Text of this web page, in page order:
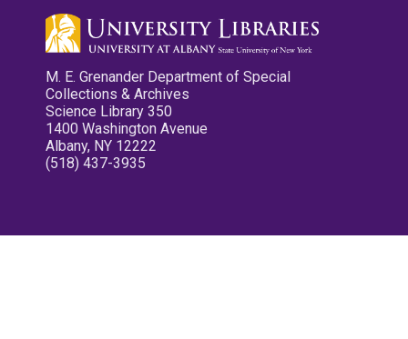
M. E. Grenander Department of Special
Collections & Archives
Science Library 350
1400 Washington Avenue
Albany, NY 12222
(518) 437-3935